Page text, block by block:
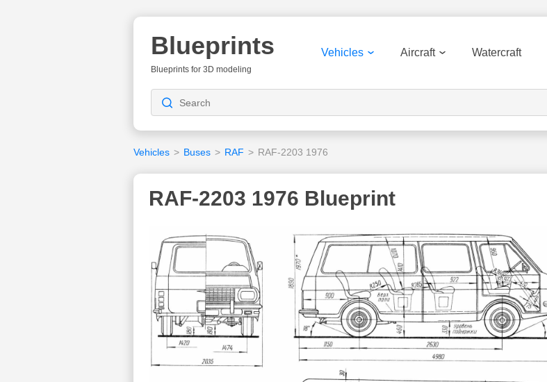
Blueprints
Blueprints for 3D modeling
Vehicles Aircraft Watercraft
Vehicles > Buses > RAF > RAF-2203 1976
RAF-2203 1976 Blueprint